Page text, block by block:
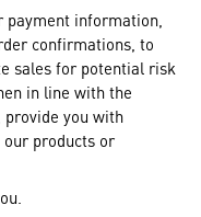
payment information,
confirmations, to
sales for potential risk
in line with the
provide you with
products or